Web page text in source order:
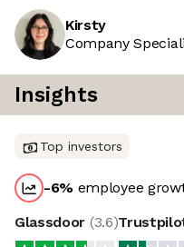
Kirsty
Company
Insights
Top investors
-6% employee
Glassdoor (3.6)